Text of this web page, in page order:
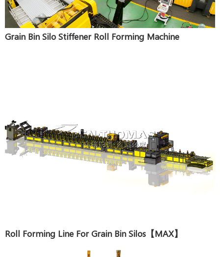
Grain Bin Silo Stiffener Roll Forming Machine
Roll Forming Line For Grain Bin Silos【MAX】